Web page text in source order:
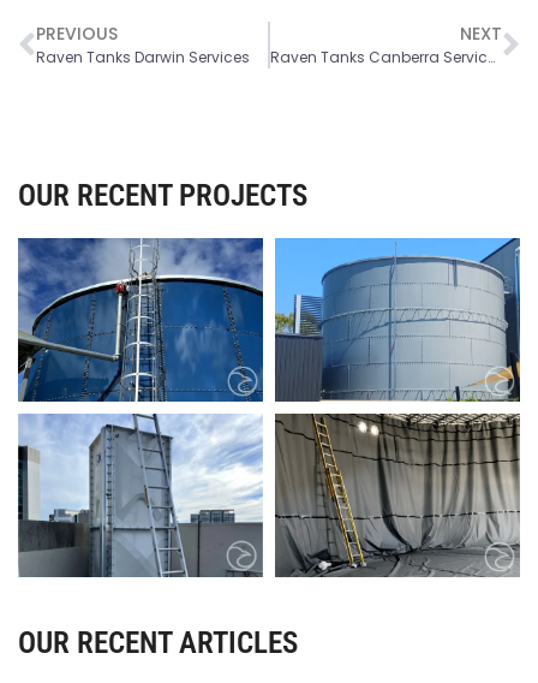
PREVIOUS
Raven Tanks Darwin Services
NEXT
Raven Tanks Canberra Services
OUR RECENT PROJECTS
OUR RECENT ARTICLES